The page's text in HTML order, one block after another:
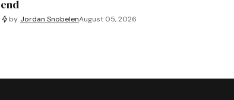
end
by Jordan SnobelenAugust 05, 2026